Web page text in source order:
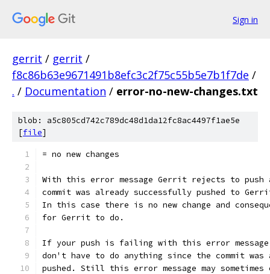
Sign in
gerrit / gerrit /
f8c86b63e9671491b8efc3c2f75c55b5e7b1f7de /
. / Documentation / error-no-new-changes.txt
blob: a5c805cd742c789dc48d1da12fc8ac4497f1ae5e
[file]
= no new changes
With this error message Gerrit rejects to push
commit was already successfully pushed to
In this case there is no new change and
for Gerrit to do.
If your push is failing with this error
don't have to do anything since the commit
pushed. Still this error message may